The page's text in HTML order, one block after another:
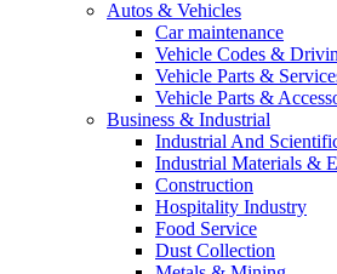
Autos & Vehicles
Car maintenance
Vehicle Codes &
Vehicle Parts &
Vehicle Parts &
Business & Industrial
Industrial And
Industrial Materials &
Construction
Hospitality Industry
Food Service
Dust Collection